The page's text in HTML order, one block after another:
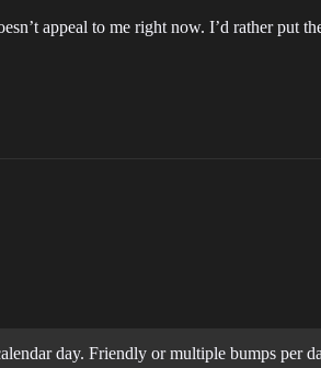
appeal to me right now. I’d rather put
day. Friendly or multiple bumps per